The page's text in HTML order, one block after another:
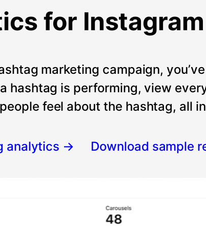
for
marketing campaign,
hashtag is performing, view
feel about the hashtag, all
analytics → Download sample